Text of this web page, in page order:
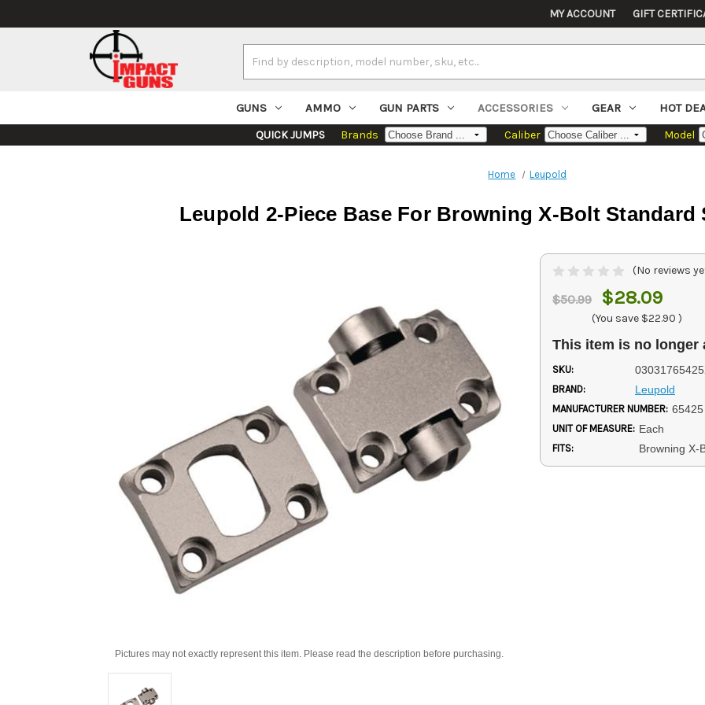
MY ACCOUNT GIFT
Keyword:
GUNS AMMO GUN PARTS ACCESSORIES GEAR HOT
QUICK JUMPS Brands Caliber Model
Home Leupold
Leupold 2-Piece Base For Browning X-Bolt Standard
Pictures may not exactly represent this item. Please read the description before purchasing.
(No reviews
$50.99 $28.09
(You save $22.90 )
This item is no longer
SKU:
BRAND: Leupold
MANUFACTURER NUMBER: 65425
UNIT OF MEASURE: Each
FITS: Browning X-